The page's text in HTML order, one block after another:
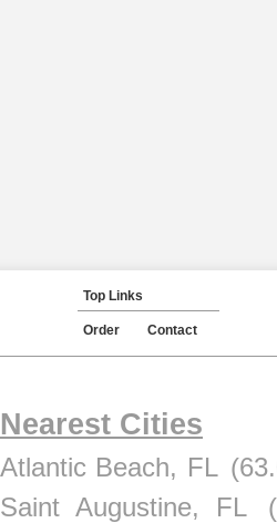
Top Links
Order Contact
Nearest Cities
Atlantic Beach, FL
Saint Augustine, FL